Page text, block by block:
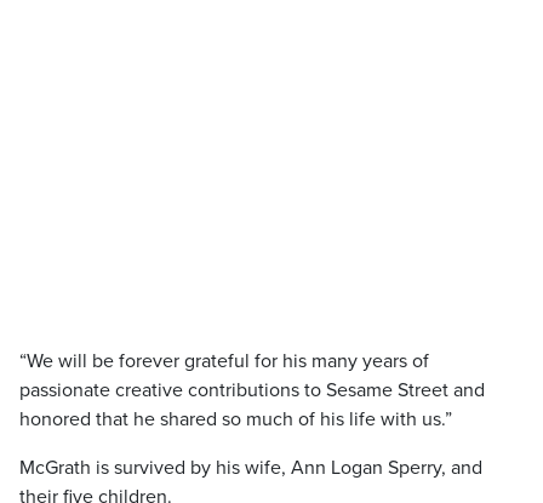
“We will be forever grateful for his many years of
passionate creative contributions to Sesame Street and
honored that he shared so much of his life with us.”
McGrath is survived by his wife, Ann Logan Sperry, and
their five children.